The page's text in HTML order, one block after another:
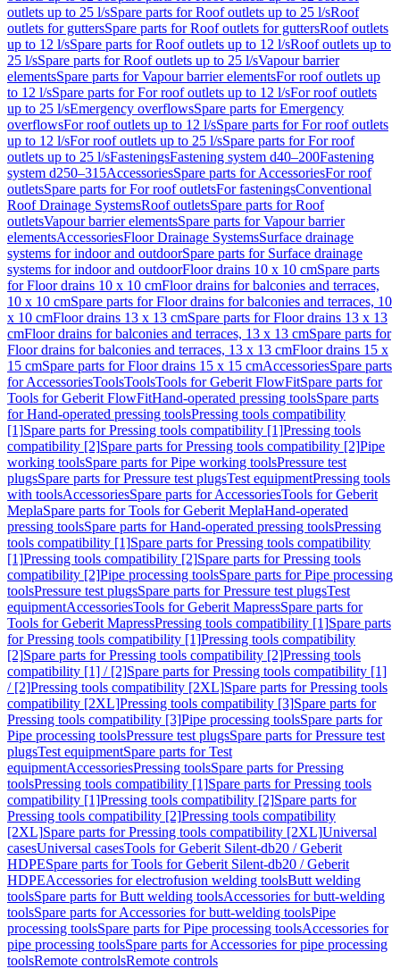
outlets up to 25 l/sSpare parts for Roof outlets up to 25 l/sRoof
outlets for guttersSpare parts for Roof outlets for guttersRoof outlets
up to 12 l/sSpare parts for Roof outlets up to 12 l/sRoof outlets up to
25 l/sSpare parts for Roof outlets up to 25 l/sVapour barrier
elementsSpare parts for Vapour barrier elementsFor roof outlets up
to 12 l/sSpare parts for For roof outlets up to 12 l/sFor roof outlets
up to 25 l/sEmergency overflowsSpare parts for Emergency
overflowsFor roof outlets up to 12 l/sSpare parts for For roof outlets
up to 12 l/sFor roof outlets up to 25 l/sSpare parts for For roof
outlets up to 25 l/sFasteningsFastening system d40–200Fastening
system d250–315AccessoriesSpare parts for AccessoriesFor roof
outletsSpare parts for For roof outletsFor fasteningsConventional
Roof Drainage SystemsRoof outletsSpare parts for Roof
outletsVapour barrier elementsSpare parts for Vapour barrier
elementsAccessoriesFloor Drainage SystemsSurface drainage
systems for indoor and outdoorSpare parts for Surface drainage
systems for indoor and outdoorFloor drains 10 x 10 cmSpare parts
for Floor drains 10 x 10 cmFloor drains for balconies and terraces,
10 x 10 cmSpare parts for Floor drains for balconies and terraces, 10
x 10 cmFloor drains 13 x 13 cmSpare parts for Floor drains 13 x 13
cmFloor drains for balconies and terraces, 13 x 13 cmSpare parts for
Floor drains for balconies and terraces, 13 x 13 cmFloor drains 15 x
15 cmSpare parts for Floor drains 15 x 15 cmAccessoriesSpare parts
for AccessoriesToolsToolsTools for Geberit FlowFitSpare parts for
Tools for Geberit FlowFitHand-operated pressing toolsSpare parts
for Hand-operated pressing toolsPressing tools compatibility
[1]Spare parts for Pressing tools compatibility [1]Pressing tools
compatibility [2]Spare parts for Pressing tools compatibility [2]Pipe
working toolsSpare parts for Pipe working toolsPressure test
plugsSpare parts for Pressure test plugsTest equipmentPressing tools
with toolsAccessoriesSpare parts for AccessoriesTools for Geberit
MeplaSpare parts for Tools for Geberit MeplaHand-operated
pressing toolsSpare parts for Hand-operated pressing toolsPressing
tools compatibility [1]Spare parts for Pressing tools compatibility
[1]Pressing tools compatibility [2]Spare parts for Pressing tools
compatibility [2]Pipe processing toolsSpare parts for Pipe processing
toolsPressure test plugsSpare parts for Pressure test plugsTest
equipmentAccessoriesTools for Geberit MapressSpare parts for
Tools for Geberit MapressPressing tools compatibility [1]Spare parts
for Pressing tools compatibility [1]Pressing tools compatibility
[2]Spare parts for Pressing tools compatibility [2]Pressing tools
compatibility [1] / [2]Spare parts for Pressing tools compatibility [1]
/ [2]Pressing tools compatibility [2XL]Spare parts for Pressing tools
compatibility [2XL]Pressing tools compatibility [3]Spare parts for
Pressing tools compatibility [3]Pipe processing toolsSpare parts for
Pipe processing toolsPressure test plugsSpare parts for Pressure test
plugsTest equipmentSpare parts for Test
equipmentAccessoriesPressing toolsSpare parts for Pressing
toolsPressing tools compatibility [1]Spare parts for Pressing tools
compatibility [1]Pressing tools compatibility [2]Spare parts for
Pressing tools compatibility [2]Pressing tools compatibility
[2XL]Spare parts for Pressing tools compatibility [2XL]Universal
casesUniversal casesTools for Geberit Silent-db20 / Geberit
HDPESpare parts for Tools for Geberit Silent-db20 / Geberit
HDPEAccessories for electrofusion welding toolsButt welding
toolsSpare parts for Butt welding toolsAccessories for butt-welding
toolsSpare parts for Accessories for butt-welding toolsPipe
processing toolsSpare parts for Pipe processing toolsAccessories for
pipe processing toolsSpare parts for Accessories for pipe processing
toolsRemote controlsRemote controls